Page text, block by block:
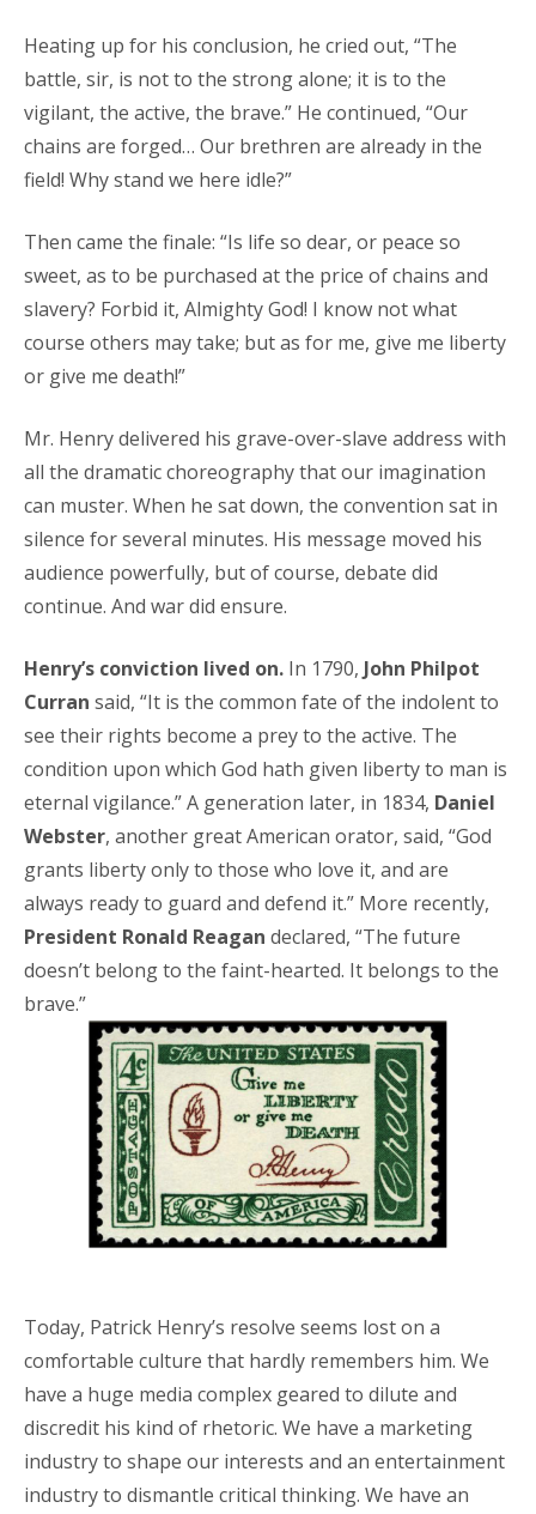
Heating up for his conclusion, he cried out, “The
battle, sir, is not to the strong alone; it is to the
vigilant, the active, the brave.” He continued, “Our
chains are forged… Our brethren are already in the
field! Why stand we here idle?”
Then came the finale: “Is life so dear, or peace so
sweet, as to be purchased at the price of chains and
slavery? Forbid it, Almighty God! I know not what
course others may take; but as for me, give me liberty
or give me death!”
Mr. Henry delivered his grave-over-slave address with
all the dramatic choreography that our imagination
can muster. When he sat down, the convention sat in
silence for several minutes. His message moved his
audience powerfully, but of course, debate did
continue. And war did ensure.
Henry’s conviction lived on. In 1790, John Philpot
Curran said, “It is the common fate of the indolent to
see their rights become a prey to the active. The
condition upon which God hath given liberty to man is
eternal vigilance.” A generation later, in 1834, Daniel
Webster, another great American orator, said, “God
grants liberty only to those who love it, and are
always ready to guard and defend it.” More recently,
President Ronald Reagan declared, “The future
doesn’t belong to the faint-hearted. It belongs to the
brave.”
Today, Patrick Henry’s resolve seems lost on a
comfortable culture that hardly remembers him. We
have a huge media complex geared to dilute and
discredit his kind of rhetoric. We have a marketing
industry to shape our interests and an entertainment
industry to dismantle critical thinking. We have an